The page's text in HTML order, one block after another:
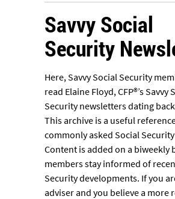
Savvy Social
Security
Here, Savvy Social Security
read Elaine Floyd, CFP®’s Savvy
Security newsletters dating
This archive is a useful
commonly asked Social
Content is added on a biweekly
members stay informed of
Security developments. If you
adviser and you believe a more